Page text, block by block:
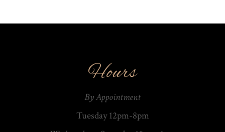
Hours
By Appointment
Tuesday 12pm-8pm